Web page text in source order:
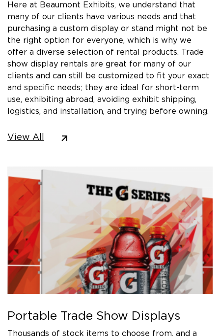
Here at Beaumont Exhibits, we understand that
many of our clients have various needs and that
purchasing a custom display or stand might not be
the right option for everyone, which is why we
offer a diverse selection of rental products. Trade
show display rentals are great for many of our
clients and can still be customized to fit your exact
and specific needs; they are ideal for short-term
use, exhibiting abroad, avoiding exhibit shipping,
logistics, and installation, and trying before owning.
View All
Portable Trade Show Displays
Thousands of stock items to choose from, and a